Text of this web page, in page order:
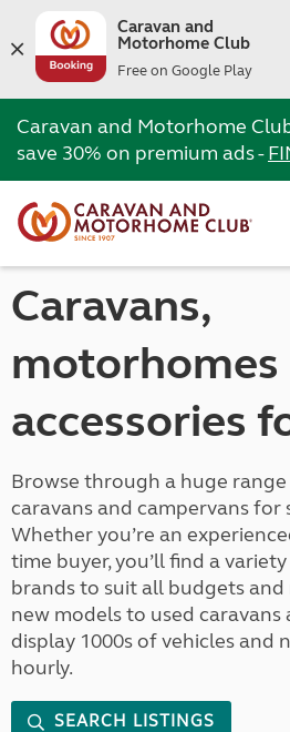
Caravan and
Motorhome Club
Free on Google Play
Caravan and Motorhome
save 30% on premium ads -
Caravans,
motorhomes
accessories
Browse through a huge
caravans and campervans for
Whether you’re an
time buyer, you’ll find a
brands to suit all budgets and
new models to used
display 1000s of vehicles and
hourly.
SEARCH LISTINGS